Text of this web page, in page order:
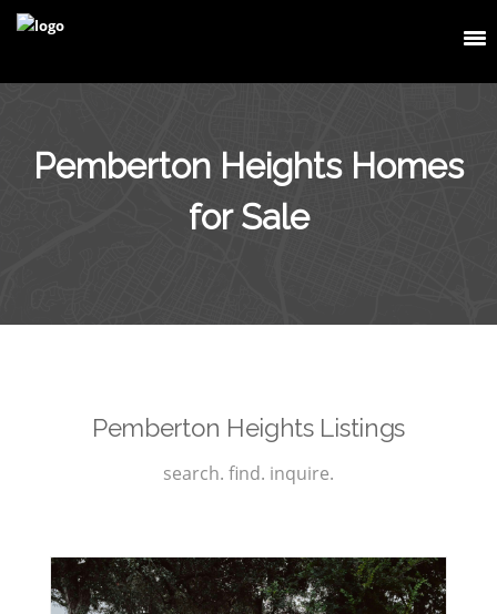
Pemberton Heights Homes
for Sale
Pemberton Heights Listings
search. find. inquire.